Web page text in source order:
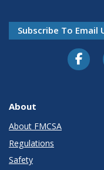
Subscribe To Email
About
About FMCSA
Regulations
Safety